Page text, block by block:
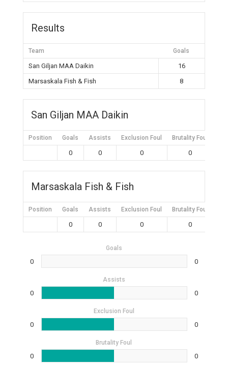
Results
Team Goals
San Giljan MAA Daikin
16
Marsaskala Fish & Fish
8
San Giljan MAA Daikin
Position Goals Assists Exclusion Foul Brutality Foul
0 0 0 0
Marsaskala Fish & Fish
Position Goals Assists Exclusion Foul Brutality Foul
0 0 0 0
Goals
0 0
Assists
0 0
Exclusion Foul
0 0
Brutality Foul
0 0